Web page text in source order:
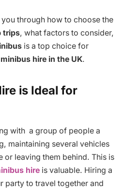
you through how to choose the
trips, what factors to consider,
is a top choice for
minibus hire in the UK.
is Ideal for
with a group of people a
maintaining several vehicles
or leaving them behind. This is
hire is valuable. Hiring a
party to travel together and